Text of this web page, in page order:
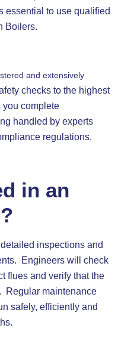
essential to use qualified
Boilers.
and extensively
checks to the highest
complete
handled by experts
regulations.
in an
inspections and
Engineers will check
flues and verify that the
Regular maintenance
safely, efficiently and